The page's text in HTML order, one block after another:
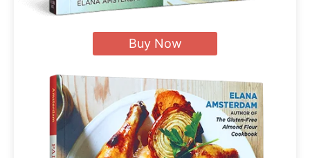
Buy Now